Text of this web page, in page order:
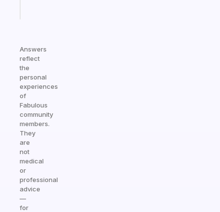
Answers
reflect
the
personal
experiences
of
Fabulous
community
members.
They
are
not
medical
or
professional
advice
—
for